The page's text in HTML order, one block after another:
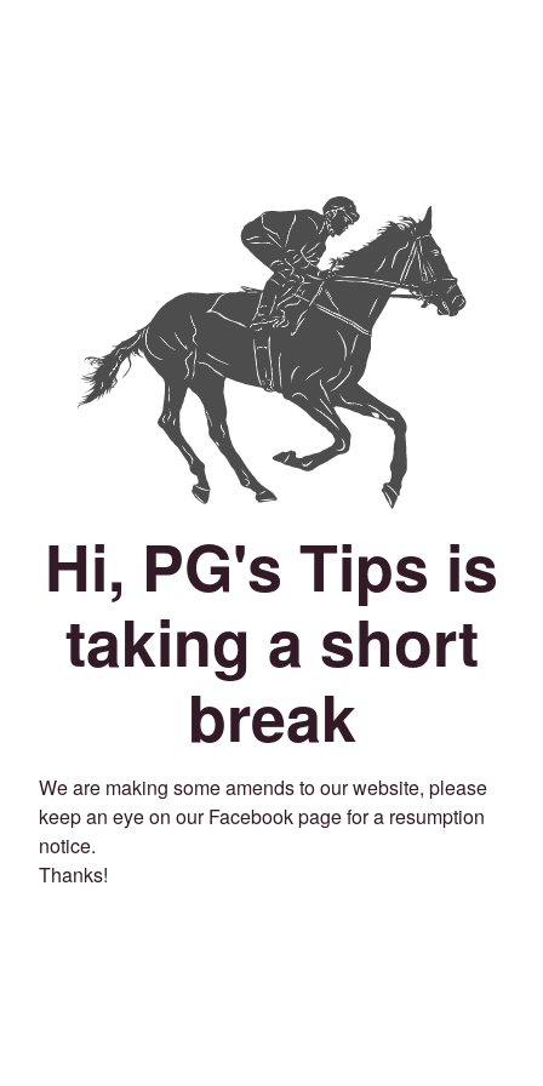
Hi, PG's Tips is
taking a short
break
We are making some amends to our website, please
keep an eye on our Facebook page for a resumption
notice.
Thanks!